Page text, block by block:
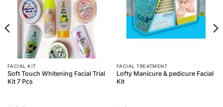
FACIAL KIT
Soft Touch Whitening Facial Trial
Kit 7 Pcs
FACIAL TREATMENT
Lofty Manicure & pedicure Facial
Kit